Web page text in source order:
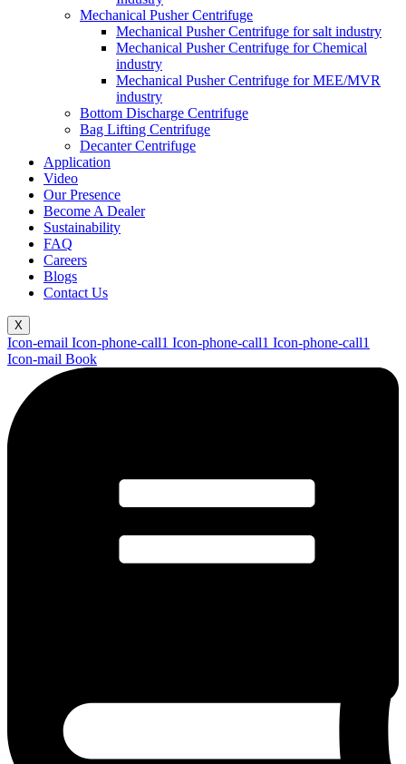
Mechanical Pusher Centrifuge
Mechanical Pusher Centrifuge for salt industry
Mechanical Pusher Centrifuge for Chemical
industry
Mechanical Pusher Centrifuge for MEE/MVR
industry
Bottom Discharge Centrifuge
Bag Lifting Centrifuge
Decanter Centrifuge
Application
Video
Our Presence
Become A Dealer
Sustainability
FAQ
Careers
Blogs
Contact Us
X
Icon-email Icon-phone-call1 Icon-phone-call1 Icon-phone-call1
Icon-mail Book